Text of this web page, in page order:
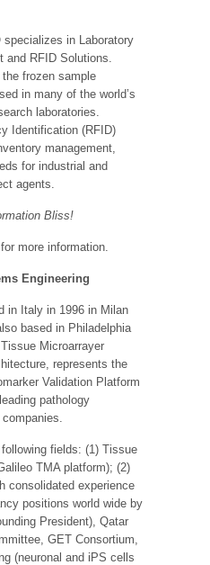
specializes in Laboratory
and RFID Solutions.
frozen sample
in many of the world’s
laboratories.
Identification (RFID)
management,
for industrial and
agents.
Bliss!
for more information.
Engineering
in Italy in 1996 in Milan
based in Philadelphia
Microarrayer
represents the
Validation Platform
pathology
fields: (1) Tissue
TMA platform); (2)
consolidated experience
positions world wide by
President), Qatar
GET Consortium,
(neuronal and iPS cells